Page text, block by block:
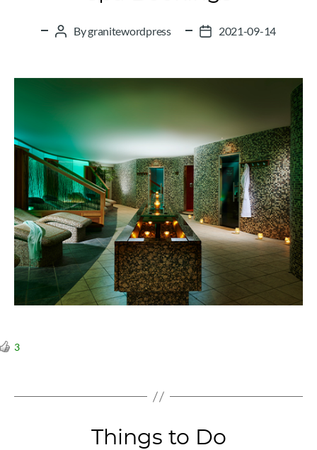
PostBygranitewordpress
Post2021-09-14
3
Things to Do